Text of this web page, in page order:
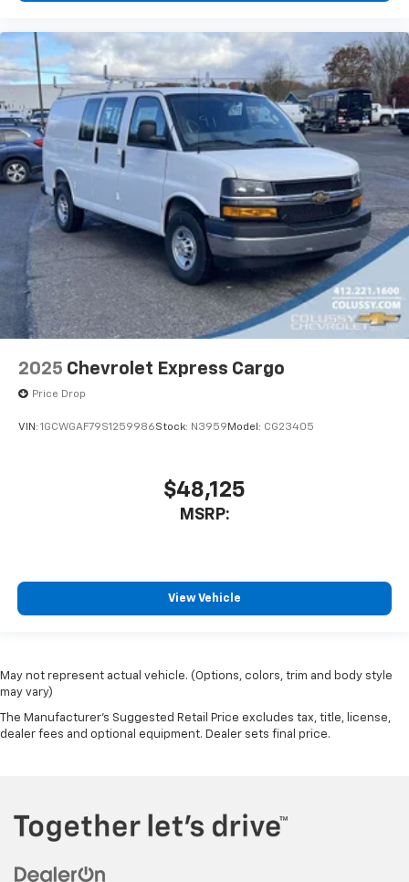
2025 Chevrolet Express Cargo
Price Drop
VIN: 1GCWGAF79S1259986Stock: N3959 Model: CG23405
$48,125
MSRP:
View Vehicle
May not represent actual vehicle. (Options, colors, trim and body style
may vary)
The Manufacturer's Suggested Retail Price excludes tax, title, license,
dealer fees and optional equipment. Dealer sets final price.